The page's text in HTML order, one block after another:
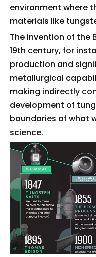
environment where
materials like
The invention of the
19th century, for
production and
metallurgical
making indirectly
development of
boundaries of what
science.